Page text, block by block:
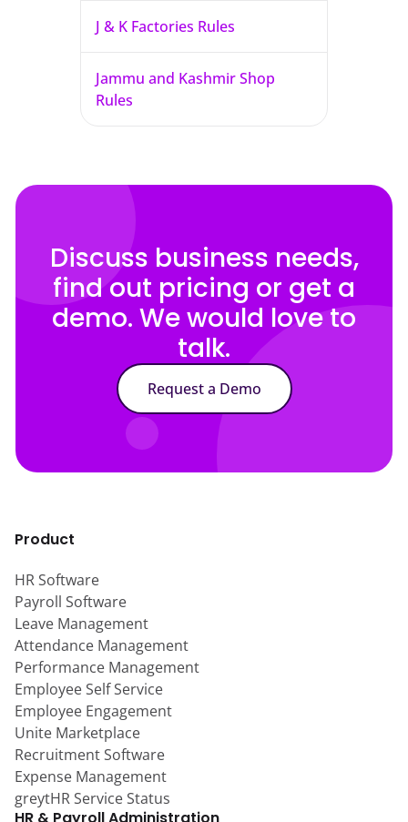
J & K Factories Rules
Jammu and Kashmir Shop
Rules
Discuss business needs,
find out pricing or get a
demo. We would love to
talk.
Request a Demo
Product
HR Software
Payroll Software
Leave Management
Attendance Management
Performance Management
Employee Self Service
Employee Engagement
Unite Marketplace
Recruitment Software
Expense Management
greytHR Service Status